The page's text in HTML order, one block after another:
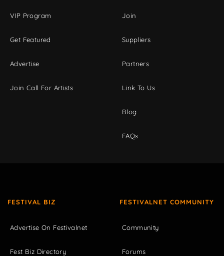
VIP Program
Get Featured
Advertise
Join Call For Artists
Join
Suppliers
Partners
Link To Us
Blog
FAQs
FESTIVAL BIZ
Advertise On Festivalnet
Fest Biz Directory
FESTIVALNET COMMUNITY
Community
Forums